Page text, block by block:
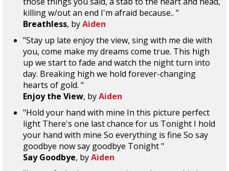
killing w/out an end I'm afraid because.. "
Breathless, byAiden
"Stay up late enjoy the view, sing with me die with
you, come make my dreams come true. This high
up we start to fade and watch the night turn into
day. Breaking high we hold forever-changing
hearts of gold. "
Enjoy the View, byAiden
"Hold your hand with mine In this picture perfect
light There's one last chance for us Tonight I hold
your hand with mine So everything is fine So say
goodbye now say goodbye Tonight "
Say Goodbye, byAiden